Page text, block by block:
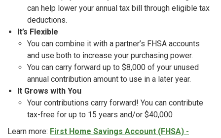
can help lower your annual tax bill through eligible tax
deductions.
It’s Flexible
You can combine it with a partner’s FHSA accounts
and use both to increase your purchasing power.
You can carry forward up to $8,000 of your unused
annual contribution amount to use in a later year.
It Grows with You
Your contributions carry forward! You can contribute
tax-free for up to 15 years and/or $40,000
Learn more: First Home Savings Account (FHSA) -